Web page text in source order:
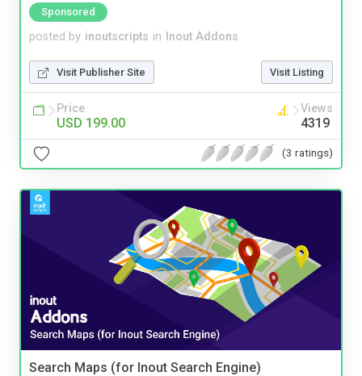
Sponsored
posted by inoutscripts in Inout Addons
Visit Publisher Site Visit Listing
Price
USD 199.00
Views
4319
(3 ratings)
Search Maps (for Inout Search Engine)